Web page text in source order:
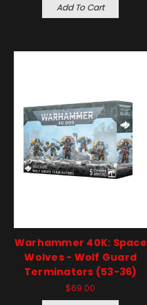
Add To Cart
Warhammer 40K: Space
Wolves - Wolf Guard
Terminators (53-36)
$69.00